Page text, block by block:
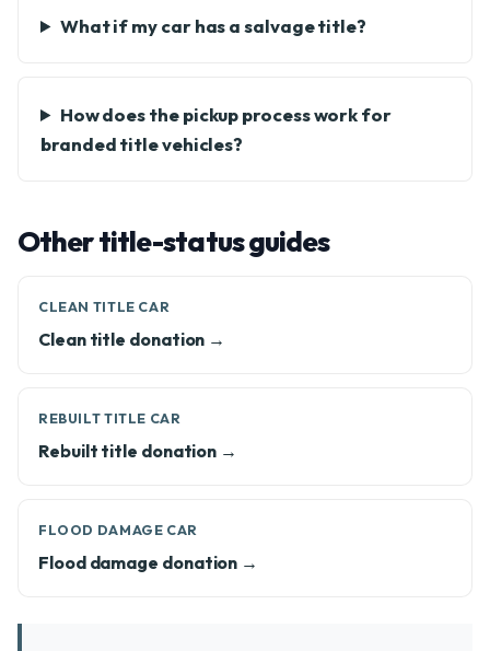
What if my car has a salvage title?
How does the pickup process work for
branded title vehicles?
Other title-status guides
CLEAN TITLE CAR
Clean title donation →
REBUILT TITLE CAR
Rebuilt title donation →
FLOOD DAMAGE CAR
Flood damage donation →